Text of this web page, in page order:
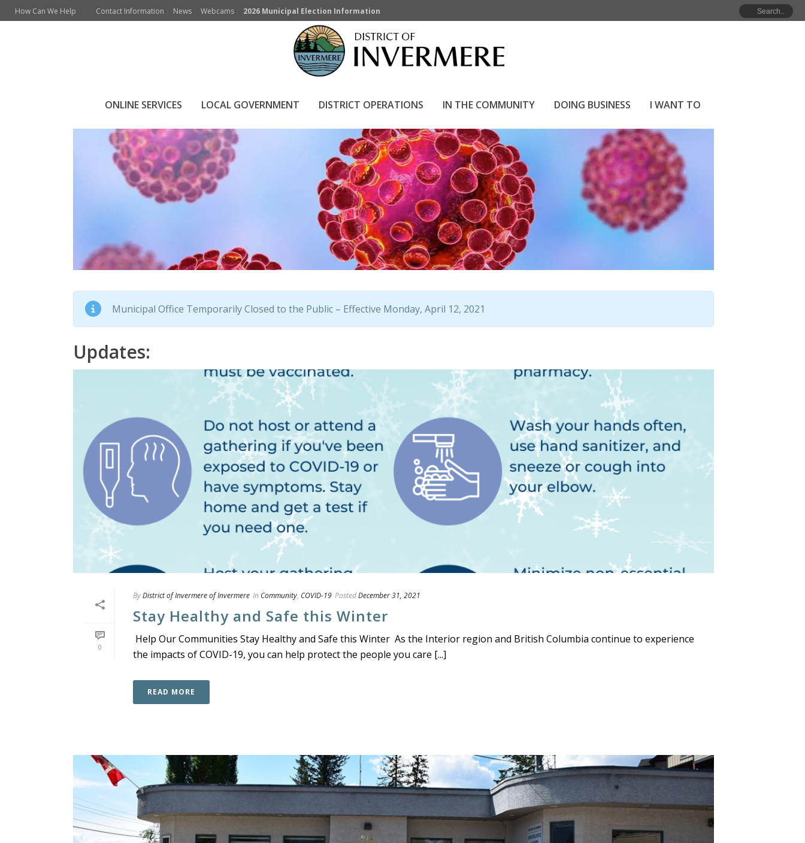
How Can We Help Contact Information News Webcams 2026 Municipal Election Information
ONLINE SERVICES LOCAL GOVERNMENT DISTRICT OPERATIONS IN THE COMMUNITY DOING BUSINESS I WANT TO
Municipal Office Temporarily Closed to the Public – Effective Monday, April 12, 2021
Updates:
0
ByDistrict of Invermere of Invermere In Community, COVID-19 PostedDecember 31, 2021
Stay Healthy and Safe this Winter
Help Our Communities Stay Healthy and Safe this Winter As the Interior region and British Columbia continue to experience
the impacts of COVID-19, you can help protect the people you care [...]
READ MORE